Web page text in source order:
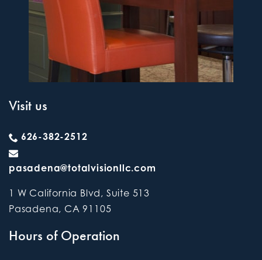
Visit us
626-382-2512
pasadena@totalvisionllc.com
1 W California Blvd, Suite 513
Pasadena, CA 91105
Hours of Operation